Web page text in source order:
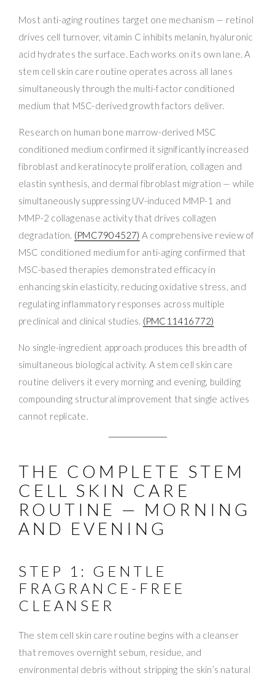
Most anti-aging routines target one mechanism — retinol
drives cell turnover, vitamin C inhibits melanin, hyaluronic
acid hydrates the surface. Each works on its own lane. A
stem cell skin care routine operates across all lanes
simultaneously through the multi-factor conditioned
medium that MSC-derived growth factors deliver.
Research on human bone marrow-derived MSC
conditioned medium confirmed it significantly increased
fibroblast and keratinocyte proliferation, collagen and
elastin synthesis, and dermal fibroblast migration — while
simultaneously suppressing UV-induced MMP-1 and
MMP-2 collagenase activity that drives collagen
degradation. (PMC7904527) A comprehensive review of
MSC conditioned medium for anti-aging confirmed that
MSC-based therapies demonstrated efficacy in
enhancing skin elasticity, reducing oxidative stress, and
regulating inflammatory responses across multiple
preclinical and clinical studies. (PMC11416772)
No single-ingredient approach produces this breadth of
simultaneous biological activity. A stem cell skin care
routine delivers it every morning and evening, building
compounding structural improvement that single actives
cannot replicate.
THE COMPLETE STEM
CELL SKIN CARE
ROUTINE — MORNING
AND EVENING
STEP 1: GENTLE
FRAGRANCE-FREE
CLEANSER
The stem cell skin care routine begins with a cleanser
that removes overnight sebum, residue, and
environmental debris without stripping the skin’s natural